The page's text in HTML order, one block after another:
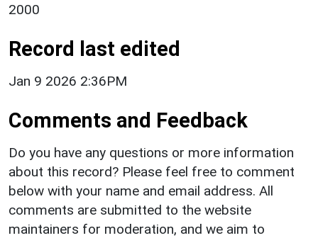
2000
Record last edited
Jan 9 2026 2:36PM
Comments and Feedback
Do you have any questions or more information
about this record? Please feel free to comment
below with your name and email address. All
comments are submitted to the website
maintainers for moderation, and we aim to